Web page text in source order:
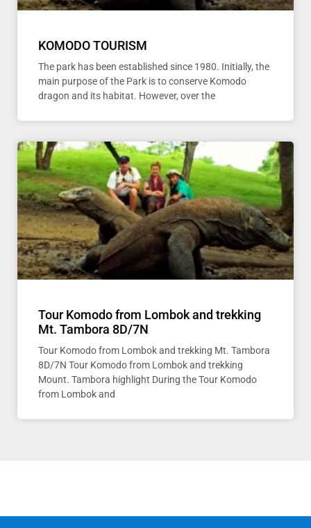
KOMODO TOURISM
The park has been established since 1980. Initially, the
main purpose of the Park is to conserve Komodo
dragon and its habitat. However, over the
Tour Komodo from Lombok and trekking
Mt. Tambora 8D/7N
Tour Komodo from Lombok and trekking Mt. Tambora
8D/7N Tour Komodo from Lombok and trekking
Mount. Tambora highlight During the Tour Komodo
from Lombok and